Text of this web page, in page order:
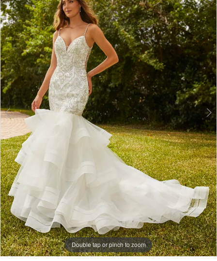
2
Double tap or pinch to zoom
Double tap or pinch to zoom
Double tap or pinch to zoom